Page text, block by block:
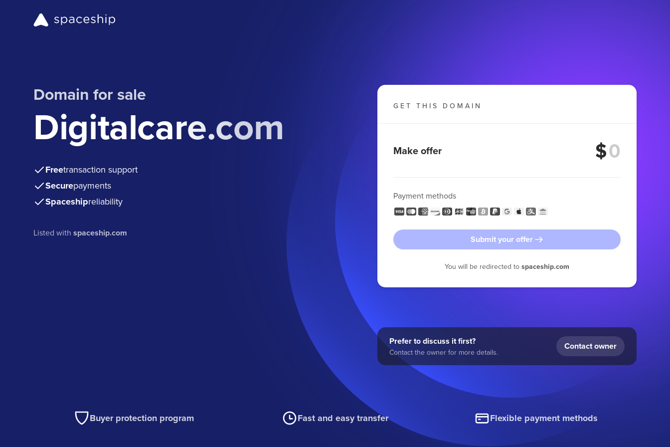
Domain for sale
Digitalcare.com
Freetransaction support
Securepayments
Spaceshipreliability
Listed withspaceship.com
GET THIS DOMAIN
Make offer $
Payment methods
Submit your offer
You will be redirected to spaceship.com
Prefer to discuss it first?
Contact the owner for more details.
Contact owner
Buyer protection program Fast and easy transfer Flexible payment methods